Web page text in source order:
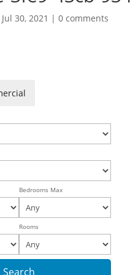
Jul 30, 2021 |0 comments
Bedrooms Max
Rooms